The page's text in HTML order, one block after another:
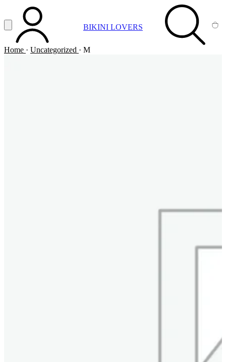
Vai al contenuto principale
Apri menuACCOUNT BIKINI LOVERS SEARCH
Home · Uncategorized · M